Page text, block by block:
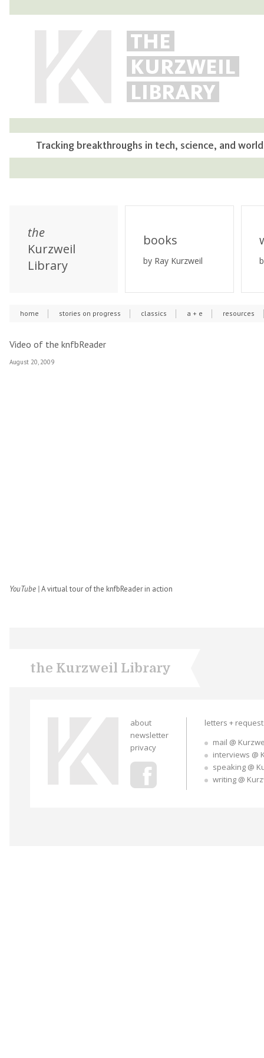
THE
KURZWEIL
LIBRARY
Tracking breakthroughs in tech, science, and
the
Kurzweil
Library
books
by Ray Kurzweil
home stories on progress classics a + e resources
Video of the knfbReader
August 20, 2009
YouTube |A virtual tour of the knfbReader in action
the Kurzweil Library
about
newsletter
privacy
letters +
mail @
interviews @
speaking @
writing @